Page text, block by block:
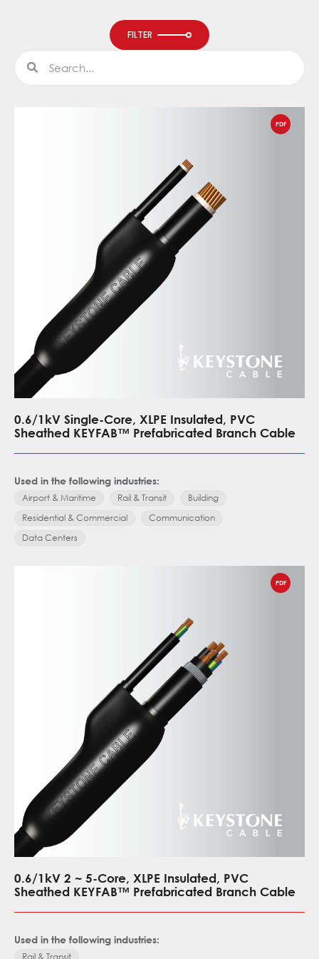
FILTER
Search
PDF
0.6/1kV Single-Core, XLPE Insulated, PVC
Sheathed KEYFAB™ Prefabricated Branch Cable
Used in the following industries:
Airport & Maritime
Rail & Transit
Building
Residential & Commercial
Communication
Data Centers
PDF
0.6/1kV 2 ~ 5-Core, XLPE Insulated, PVC
Sheathed KEYFAB™ Prefabricated Branch Cable
Used in the following industries: